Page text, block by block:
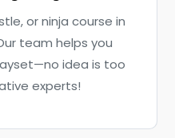
or ninja course in
team helps you
idea is too
experts!